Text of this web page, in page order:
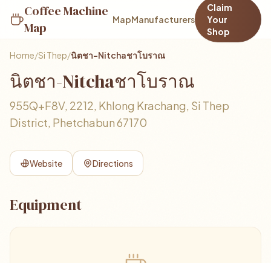
Coffee Machine
Map
MapManufacturers
Claim
Your
Shop
Home/Si Thep/นิตชา-Nitchaชาโบราณ
นิตชา-Nitchaชาโบราณ
955Q+F8V, 2212, Khlong Krachang, Si Thep
District, Phetchabun 67170
Website Directions
Equipment